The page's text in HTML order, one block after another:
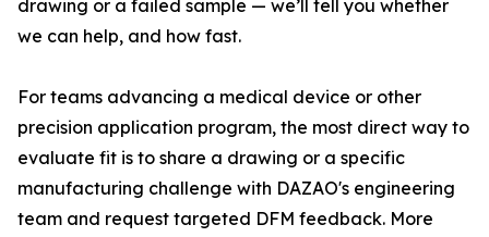
drawing or a failed sample — we’ll tell you whether
we can help, and how fast.
For teams advancing a medical device or other
precision application program, the most direct way to
evaluate fit is to share a drawing or a specific
manufacturing challenge with DAZAO's engineering
team and request targeted DFM feedback. More